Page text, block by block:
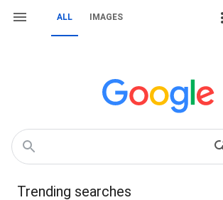
ALL IMAGES
Trending searches